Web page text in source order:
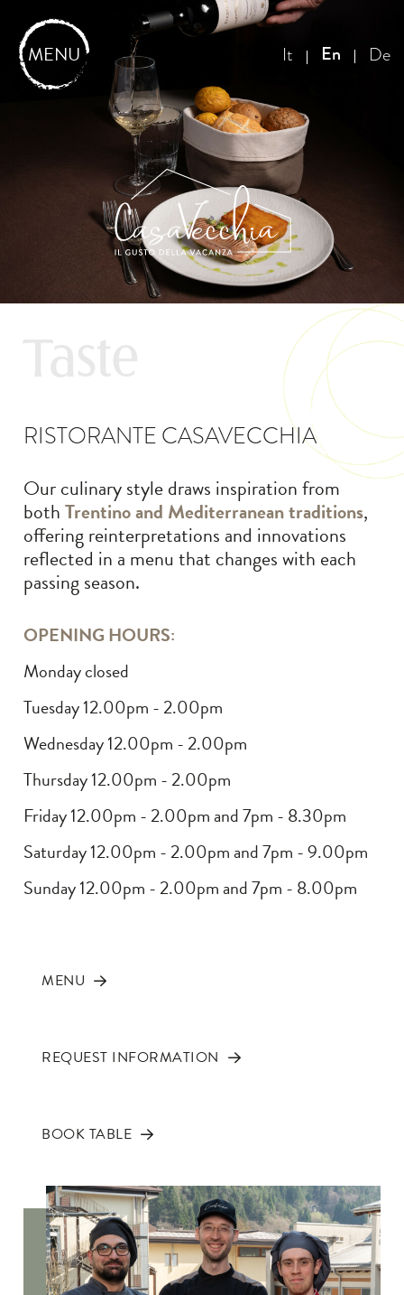
MENU It En De
RISTORANTE CASAVECCHIA
Our culinary style draws inspiration from
bothTrentino and Mediterranean traditions,
offering reinterpretations and innovations
reflected in a menu that changes with each
passing season.
OPENING HOURS:
Monday closed
Tuesday 12.00pm - 2.00pm
Wednesday 12.00pm - 2.00pm
Thursday 12.00pm - 2.00pm
Friday 12.00pm - 2.00pm and 7pm - 8.30pm
Saturday 12.00pm - 2.00pm and 7pm - 9.00pm
Sunday 12.00pm - 2.00pm and 7pm - 8.00pm
MENU
REQUEST INFORMATION
BOOK TABLE